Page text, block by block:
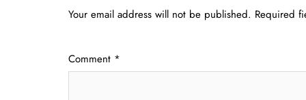
Your email address will not be published. Required
Comment *